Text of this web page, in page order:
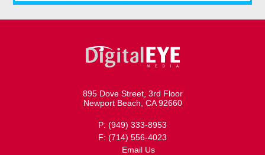
895 Dove Street, 3rd Floor
Newport Beach, CA 92660
P: (949) 333-8953
F: (714) 556-4023
Email Us